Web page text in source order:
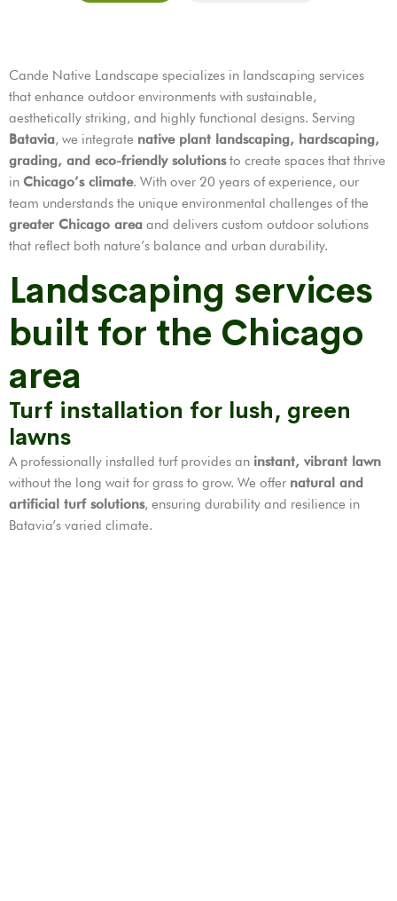
Cande Native Landscape specializes in landscaping services
that enhance outdoor environments with sustainable,
aesthetically striking, and highly functional designs. Serving
Batavia, we integrate native plant landscaping, hardscaping,
grading, and eco-friendly solutionsto create spaces that thrive
in Chicago’s climate. With over 20 years of experience, our
team understands the unique environmental challenges of the
greater Chicago area and delivers custom outdoor solutions
that reflect both nature’s balance and urban durability.
Landscaping services
built for the Chicago
area
Turf installation for lush, green
lawns
A professionally installed turf provides an instant, vibrant lawn
without the long wait for grass to grow. We offer natural and
artificial turf solutions, ensuring durability and resilience in
Batavia’s varied climate.